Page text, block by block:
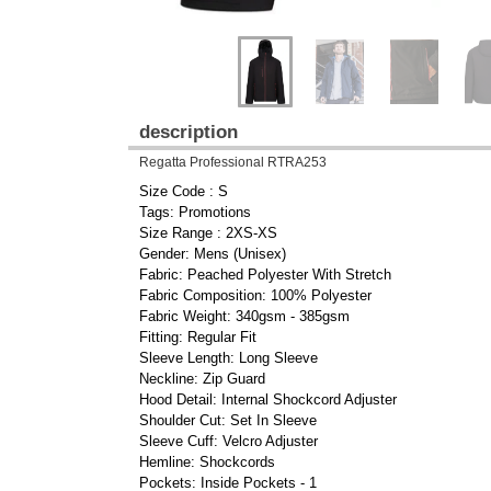
description
Regatta Professional RTRA253
Size Code : S
Tags: Promotions
Size Range : 2XS-XS
Gender: Mens (Unisex)
Fabric: Peached Polyester With Stretch
Fabric Composition: 100% Polyester
Fabric Weight: 340gsm - 385gsm
Fitting: Regular Fit
Sleeve Length: Long Sleeve
Neckline: Zip Guard
Hood Detail: Internal Shockcord Adjuster
Shoulder Cut: Set In Sleeve
Sleeve Cuff: Velcro Adjuster
Hemline: Shockcords
Pockets: Inside Pockets - 1